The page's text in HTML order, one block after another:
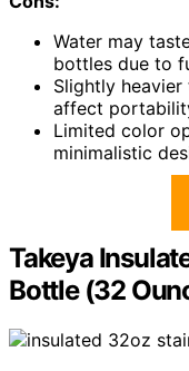
Water may
bottles due to
Slightly
affect
Limited color
minimalistic
Takeya
Bottle (32